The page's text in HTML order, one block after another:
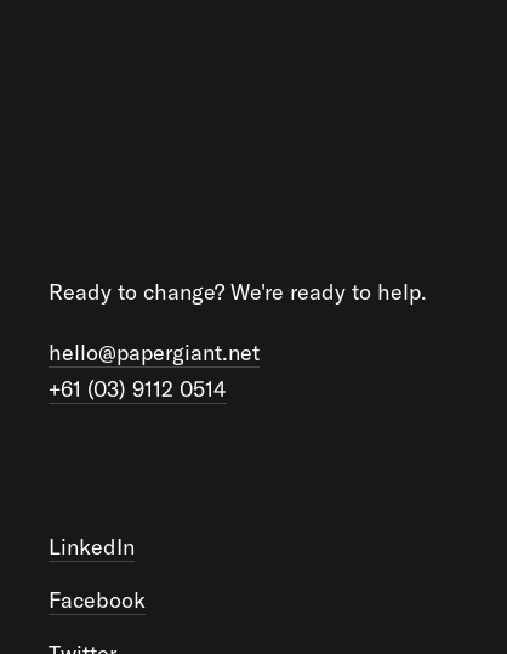
Ready to change? We're ready to help.
hello@papergiant.net
+61 (03) 9112 0514
LinkedIn
Facebook